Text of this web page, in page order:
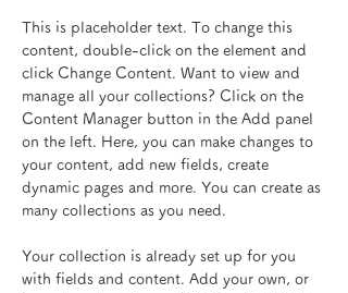
This is placeholder text. To change this
content, double-click on the element and
click Change Content. Want to view and
manage all your collections? Click on the
Content Manager button in the Add panel
on the left. Here, you can make changes to
your content, add new fields, create
dynamic pages and more. You can create as
many collections as you need.
Your collection is already set up for you
with fields and content. Add your own, or